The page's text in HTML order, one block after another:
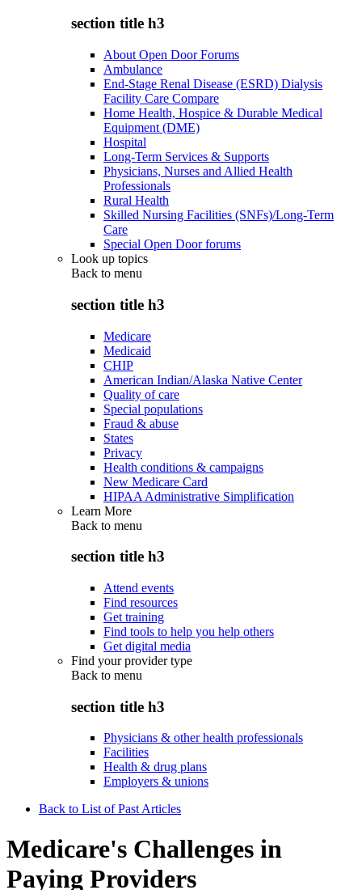
section title h3
About Open Door Forums
Ambulance
End-Stage Renal Disease (ESRD) Dialysis
Facility Care Compare
Home Health, Hospice & Durable Medical
Equipment (DME)
Hospital
Long-Term Services & Supports
Physicians, Nurses and Allied Health
Professionals
Rural Health
Skilled Nursing Facilities (SNFs)/Long-Term
Care
Special Open Door forums
Look up topics
Back to menu
section title h3
Medicare
Medicaid
CHIP
American Indian/Alaska Native Center
Quality of care
Special populations
Fraud & abuse
States
Privacy
Health conditions & campaigns
New Medicare Card
HIPAA Administrative Simplification
Learn More
Back to menu
section title h3
Attend events
Find resources
Get training
Find tools to help you help others
Get digital media
Find your provider type
Back to menu
section title h3
Physicians & other health professionals
Facilities
Health & drug plans
Employers & unions
Back to List of Past Articles
Medicare's Challenges in
Paying Providers